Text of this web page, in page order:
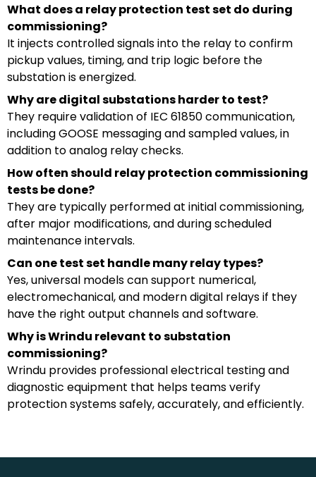
What does a relay protection test set do during
commissioning?
It injects controlled signals into the relay to confirm
pickup values, timing, and trip logic before the
substation is energized.
Why are digital substations harder to test?
They require validation of IEC 61850 communication,
including GOOSE messaging and sampled values, in
addition to analog relay checks.
How often should relay protection commissioning
tests be done?
They are typically performed at initial commissioning,
after major modifications, and during scheduled
maintenance intervals.
Can one test set handle many relay types?
Yes, universal models can support numerical,
electromechanical, and modern digital relays if they
have the right output channels and software.
Why is Wrindu relevant to substation
commissioning?
Wrindu provides professional electrical testing and
diagnostic equipment that helps teams verify
protection systems safely, accurately, and efficiently.